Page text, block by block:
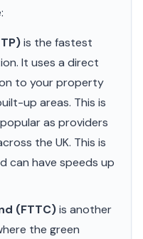
is the fastest
It uses a direct
to your property
up areas. This is
as providers
the UK. This is
can have speeds up
(FTTC)is another
the green